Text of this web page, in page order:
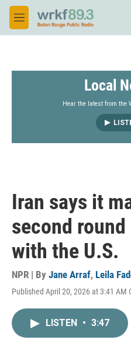
Skip to main content
M
e
Local
Hear the latest from the
Iran says it
second
with the U.S.
NPR | By Jane Arraf, Leila
Published April 20, 2026 at 3:41 AM
LISTEN • 3:47